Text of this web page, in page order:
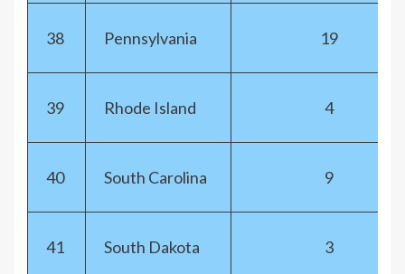
38 Pennsylvania 19
39 Rhode Island 4
40 South Carolina 9
41 South Dakota 3